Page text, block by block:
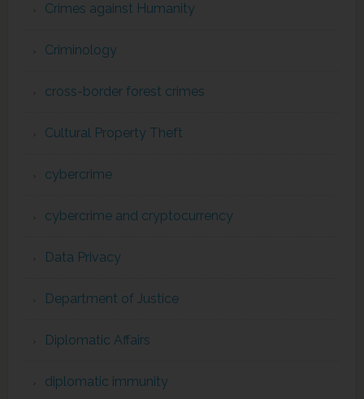
Crimes against Humanity
Criminology
cross-border forest crimes
Cultural Property Theft
cybercrime
cybercrime and cryptocurrency
Data Privacy
Department of Justice
Diplomatic Affairs
diplomatic immunity